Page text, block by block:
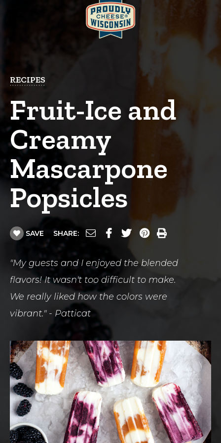
RECIPES
Fruit-Ice and
Creamy
Mascarpone
Popsicles
SAVE SHARE:
"My guests and I enjoyed the blended
flavors! It wasn't too difficult to make.
We really liked how the colors were
vibrant." - Patticat